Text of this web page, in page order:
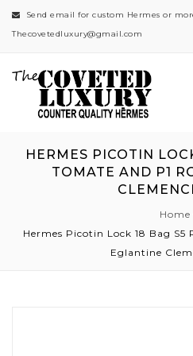
Send email for custom Hermes or
Thecovetedluxury@gmail.com
HERMES PICOTIN
TOMATE AND P1
Home
Hermes Picotin Lock 18 Bag S5
Eglantine